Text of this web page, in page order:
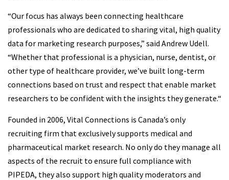
“Our focus has always been connecting healthcare
professionals who are dedicated to sharing vital, high quality
data for marketing research purposes,” said Andrew Udell.
“Whether that professional is a physician, nurse, dentist, or
other type of healthcare provider, we’ve built long-term
connections based on trust and respect that enable market
researchers to be confident with the insights they generate.“
Founded in 2006, Vital Connections is Canada’s only
recruiting firm that exclusively supports medical and
pharmaceutical market research. No only do they manage all
aspects of the recruit to ensure full compliance with
PIPEDA, they also support high quality moderators and